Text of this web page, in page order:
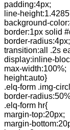
padding:4px;
line-
background-
border:1px solid
border-radius:4px;
transition:all .2s
display:inline-
max-width:100%;
height:auto}
.elq-form .img-
border-
.elq-form hr{
margin-top:20px;
margin-